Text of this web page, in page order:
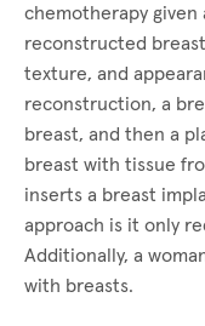
chemotherapy given
reconstructed
texture, and
reconstruction, a
breast, and then a
breast with tissue
inserts a breast
approach is it only
Additionally, a
with breasts.